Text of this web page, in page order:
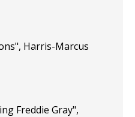
Harris-Marcus
Freddie Gray",